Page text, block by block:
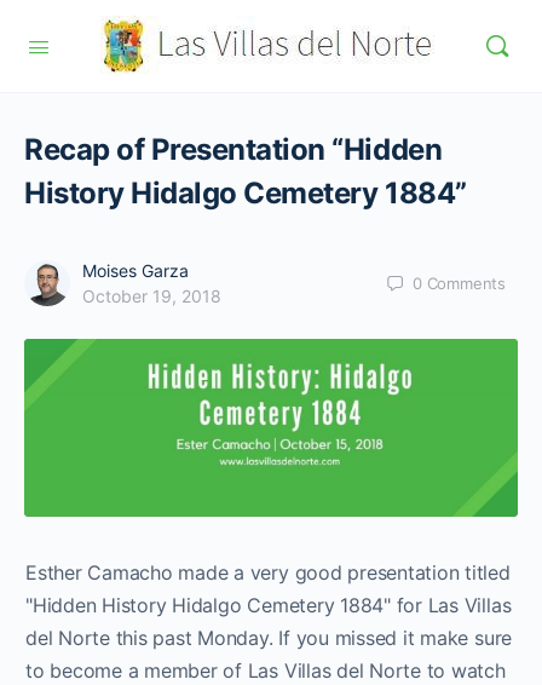
Recap of Presentation “Hidden
History Hidalgo Cemetery 1884”
Moises Garza
October 19, 2018
0 Comments
Esther Camacho made a very good presentation titled
"Hidden History Hidalgo Cemetery 1884" for Las Villas
del Norte this past Monday. If you missed it make sure
to become a member of Las Villas del Norte to watch